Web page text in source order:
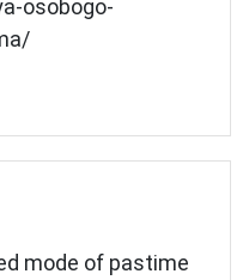
osobogo-
mode of pastime